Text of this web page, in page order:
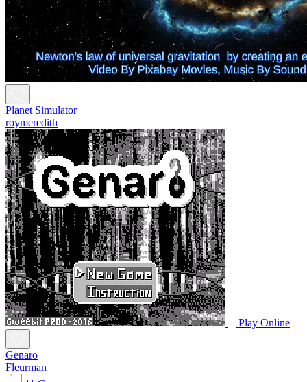
Planet Simulator
roymeredith
Play Online
Genaro
Fleurman